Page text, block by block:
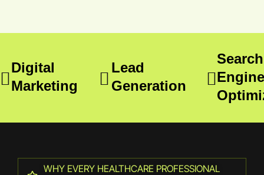
Digital
Marketing
Lead
Generation
Search
Engine
WHY EVERY HEALTHCARE PROFESSIONAL